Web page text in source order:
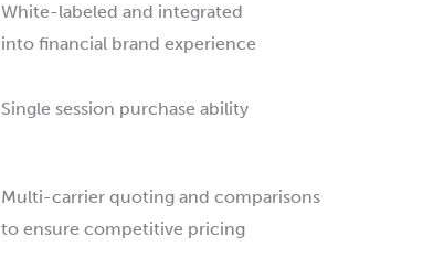
White-labeled and integrated
into financial brand experience
Single session purchase ability
Multi-carrier quoting and comparisons
to ensure competitive pricing